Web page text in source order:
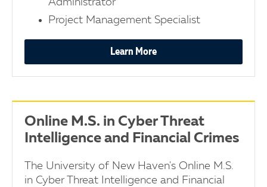
Administrator
Project Management Specialist
Learn More
Online M.S. in Cyber Threat
Intelligence and Financial Crimes
The University of New Haven's Online M.S.
in Cyber Threat Intelligence and Financial